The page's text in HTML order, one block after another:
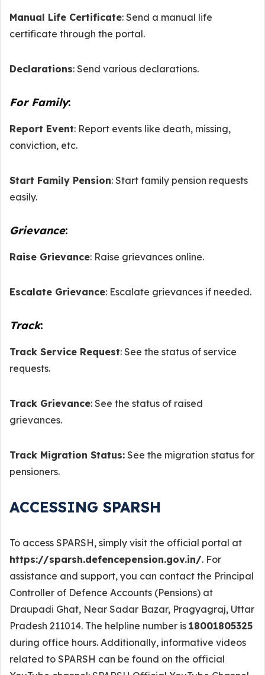
Manual Life Certificate: Send a manual life
certificate through the portal.
Declarations: Send various declarations.
For Family:
Report Event: Report events like death, missing,
conviction, etc.
Start Family Pension: Start family pension requests
easily.
Grievance:
Raise Grievance: Raise grievances online.
Escalate Grievance: Escalate grievances if needed.
Track:
Track Service Request: See the status of service
requests.
Track Grievance: See the status of raised
grievances.
Track Migration Status: See the migration status for
pensioners.
ACCESSING SPARSH
To access SPARSH, simply visit the official portal at
https://sparsh.defencepension.gov.in/. For
assistance and support, you can contact the Principal
Controller of Defence Accounts (Pensions) at
Draupadi Ghat, Near Sadar Bazar, Pragyagraj, Uttar
Pradesh 211014. The helpline number is 18001805325
during office hours. Additionally, informative videos
related to SPARSH can be found on the official